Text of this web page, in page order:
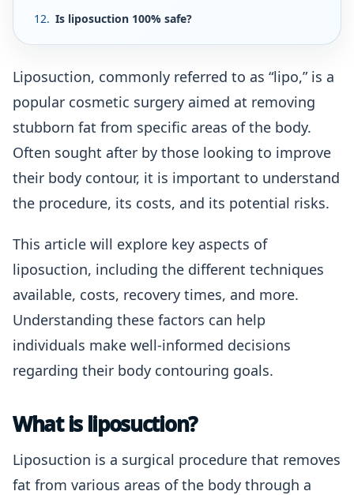
Is liposuction 100% safe?
Liposuction, commonly referred to as “lipo,” is a
popular cosmetic surgery aimed at removing
stubborn fat from specific areas of the body.
Often sought after by those looking to improve
their body contour, it is important to understand
the procedure, its costs, and its potential risks.
This article will explore key aspects of
liposuction, including the different techniques
available, costs, recovery times, and more.
Understanding these factors can help
individuals make well-informed decisions
regarding their body contouring goals.
What is liposuction?
Liposuction is a surgical procedure that removes
fat from various areas of the body through a